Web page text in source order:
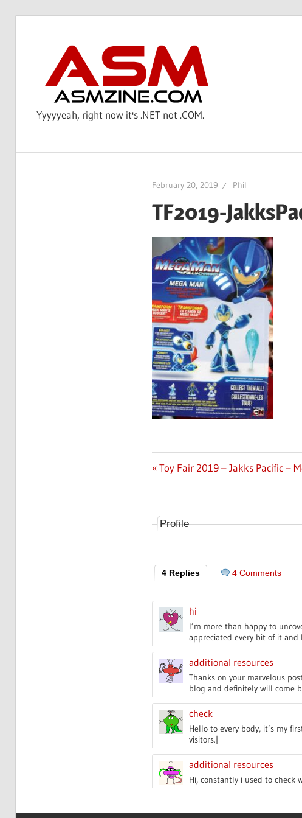
Yyyyyeah, right now it's .NET not .COM.
February 20, 2019 Phil
TF2019-
Previous
Toy Fair 2019 – Jakks Pacific –
Profile
4 Replies 4 Comments
hi
I’m more than happy to
appreciated every bit of it
additional resources
Thanks on your marvelous
blog and definitely will come
check
Hello to every body, it’s my
visitors.|
additional resources
Hi, constantly i used to check